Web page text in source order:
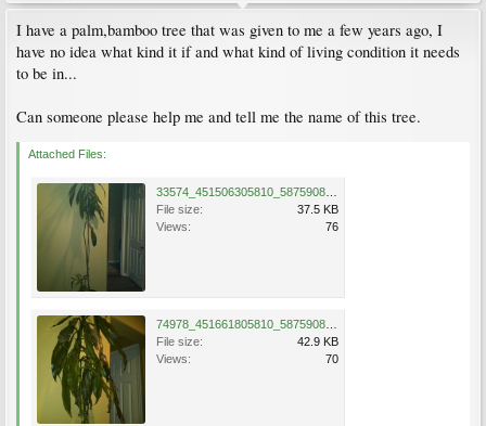
I have a palm,bamboo tree that was given to me a few years ago, I
have no idea what kind it if and what kind of living condition it needs
to be in...
Can someone please help me and tell me the name of this tree.
Attached Files:
File size:
37.5 KB
Views:
76
File size:
42.9 KB
Views:
70